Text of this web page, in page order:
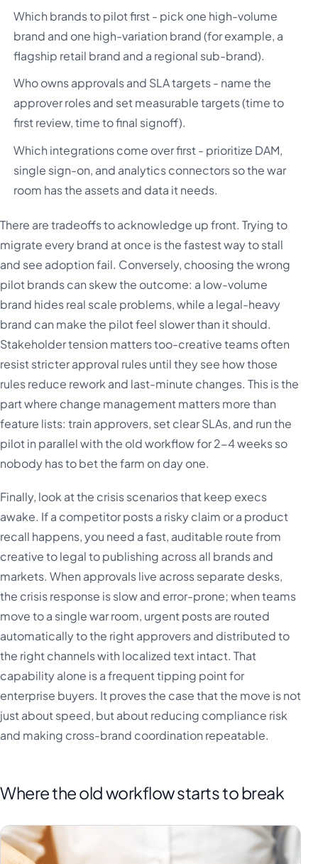
Which brands to pilot first - pick one high-volume
brand and one high-variation brand (for example, a
flagship retail brand and a regional sub-brand).
Who owns approvals and SLA targets - name the
approver roles and set measurable targets (time to
first review, time to final signoff).
Which integrations come over first - prioritize DAM,
single sign-on, and analytics connectors so the war
room has the assets and data it needs.
There are tradeoffs to acknowledge up front. Trying to
migrate every brand at once is the fastest way to stall
and see adoption fail. Conversely, choosing the wrong
pilot brands can skew the outcome: a low-volume
brand hides real scale problems, while a legal-heavy
brand can make the pilot feel slower than it should.
Stakeholder tension matters too-creative teams often
resist stricter approval rules until they see how those
rules reduce rework and last-minute changes. This is the
part where change management matters more than
feature lists: train approvers, set clear SLAs, and run the
pilot in parallel with the old workflow for 2-4 weeks so
nobody has to bet the farm on day one.
Finally, look at the crisis scenarios that keep execs
awake. If a competitor posts a risky claim or a product
recall happens, you need a fast, auditable route from
creative to legal to publishing across all brands and
markets. When approvals live across separate desks,
the crisis response is slow and error-prone; when teams
move to a single war room, urgent posts are routed
automatically to the right approvers and distributed to
the right channels with localized text intact. That
capability alone is a frequent tipping point for
enterprise buyers. It proves the case that the move is not
just about speed, but about reducing compliance risk
and making cross-brand coordination repeatable.
Where the old workflow starts to break